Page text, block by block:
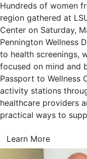
Hundreds of women
region gathered at
Center on Saturday,
Pennington Wellness
to health screenings,
focused on mind and
Passport to Wellness
activity stations
healthcare providers
practical ways to
Learn More